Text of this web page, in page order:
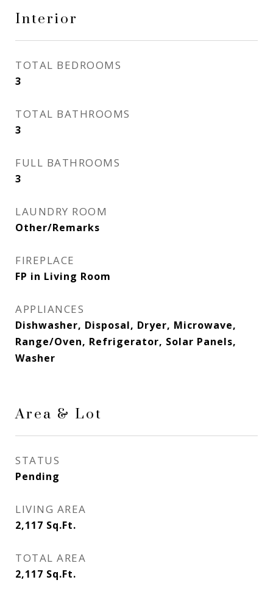
Interior
TOTAL BEDROOMS
3
TOTAL BATHROOMS
3
FULL BATHROOMS
3
LAUNDRY ROOM
Other/Remarks
FIREPLACE
FP in Living Room
APPLIANCES
Dishwasher, Disposal, Dryer, Microwave,
Range/Oven, Refrigerator, Solar Panels,
Washer
Area & Lot
STATUS
Pending
LIVING AREA
2,117 Sq.Ft.
TOTAL AREA
2,117 Sq.Ft.